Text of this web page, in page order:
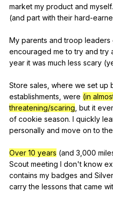
market my product and myself.
(and part with their hard-
My parents and troop leaders
encouraged me to try and try
year it was much less scary (
Store sales where we set up
establishments were (in
threatening/scaring but it
of cookie season. I quickly
personally and move on to the
Over 10 years (and 3,000
Scout meeting I don't know
contains my badges and Silver
carry the lessons that came